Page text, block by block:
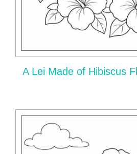
A Lei Made of Hibiscus